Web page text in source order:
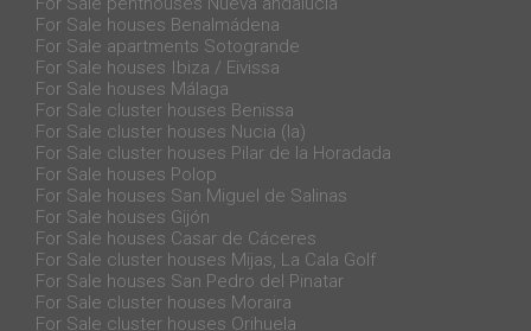
For Sale houses Benalmádena
For Sale apartments Sotogrande
For Sale houses Ibiza / Eivissa
For Sale houses Málaga
For Sale cluster houses Benissa
For Sale cluster houses Nucia (la)
For Sale cluster houses Pilar de la Horadada
For Sale houses Polop
For Sale houses San Miguel de Salinas
For Sale houses Gijón
For Sale houses Casar de Cáceres
For Sale cluster houses Mijas, La Cala Golf
For Sale houses San Pedro del Pinatar
For Sale cluster houses Moraira
For Sale cluster houses Orihuela